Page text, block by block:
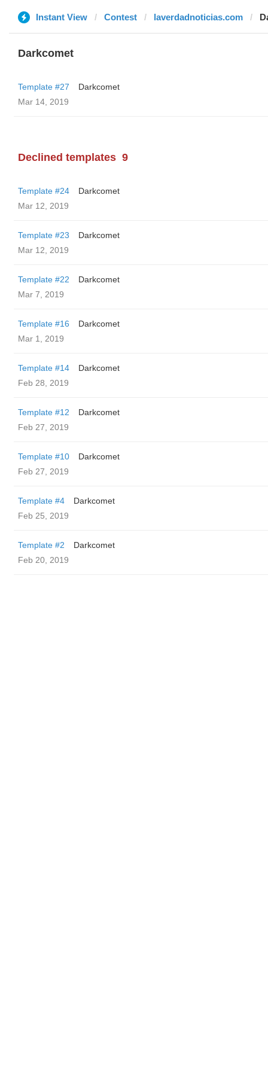
Instant View Contest laverdadnoticias.com
Darkcomet
Template #27
Darkcomet
Mar 14, 2019
Declined templates 9
Template #24
Darkcomet
Mar 12, 2019
Template #23
Darkcomet
Mar 12, 2019
Template #22
Darkcomet
Mar 7, 2019
Template #16
Darkcomet
Mar 1, 2019
Template #14
Darkcomet
Feb 28, 2019
Template #12
Darkcomet
Feb 27, 2019
Template #10
Darkcomet
Feb 27, 2019
Template #4
Darkcomet
Feb 25, 2019
Template #2
Darkcomet
Feb 20, 2019